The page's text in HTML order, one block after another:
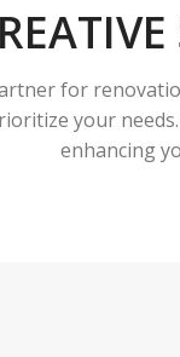
for
your
enhancing